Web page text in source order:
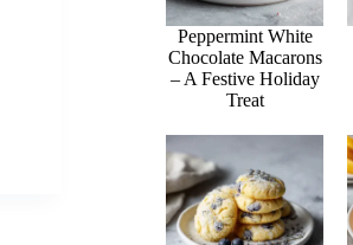
Peppermint White
Chocolate Macarons
– A Festive Holiday
Treat